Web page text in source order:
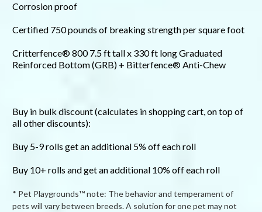
Corrosion proof
Certified 750 pounds of breaking strength per square foot
Critterfence® 800 7.5 ft tall x 330 ft long Graduated
Reinforced Bottom (GRB) + Bitterfence® Anti-Chew
Buy in bulk discount (calculates in shopping cart, on top of
all other discounts):
Buy 5-9 rolls get an additional 5% off each roll
Buy 10+ rolls and get an additional 10% off each roll
* Pet Playgrounds™ note: The behavior and temperament of
pets will vary between breeds. A solution for one pet may not